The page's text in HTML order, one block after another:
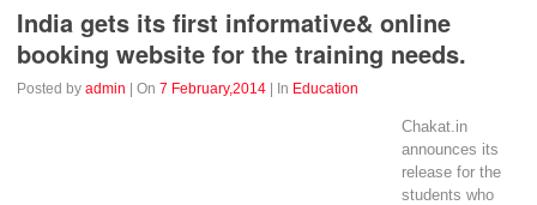
India gets its first informative& online
booking website for the training needs.
Posted byadmin | On7 February,2014 | In Education
Chakat.in
announces its
release for the
students who